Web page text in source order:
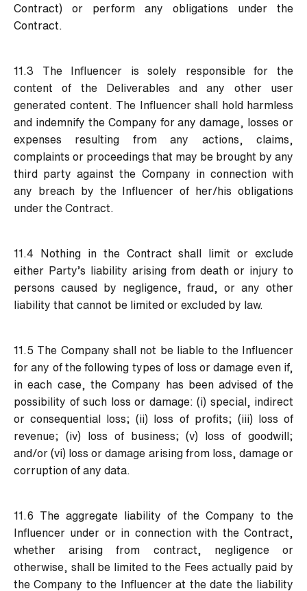
Contract) or perform any obligations under the
Contract.
11.3 The Influencer is solely responsible for the
content of the Deliverables and any other user
generated content. The Influencer shall hold harmless
and indemnify the Company for any damage, losses or
expenses resulting from any actions, claims,
complaints or proceedings that may be brought by any
third party against the Company in connection with
any breach by the Influencer of her/his obligations
under the Contract.
11.4 Nothing in the Contract shall limit or exclude
either Party’s liability arising from death or injury to
persons caused by negligence, fraud, or any other
liability that cannot be limited or excluded by law.
11.5 The Company shall not be liable to the Influencer
for any of the following types of loss or damage even if,
in each case, the Company has been advised of the
possibility of such loss or damage: (i) special, indirect
or consequential loss; (ii) loss of profits; (iii) loss of
revenue; (iv) loss of business; (v) loss of goodwill;
and/or (vi) loss or damage arising from loss, damage or
corruption of any data.
11.6 The aggregate liability of the Company to the
Influencer under or in connection with the Contract,
whether arising from contract, negligence or
otherwise, shall be limited to the Fees actually paid by
the Company to the Influencer at the date the liability